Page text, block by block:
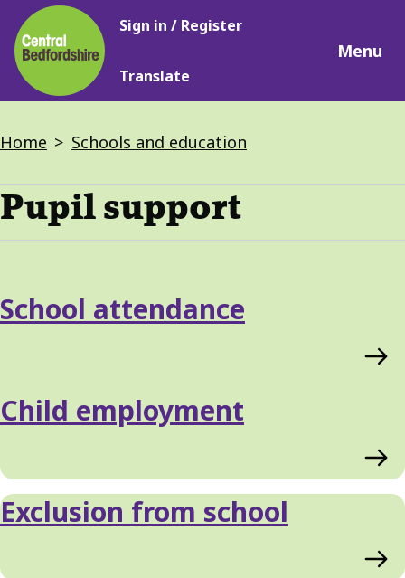
Skip
to
main
content
Main
Sign in / Register
Translate
Menu
Breadcrumbs
Home Schools and education
Pupil support
Services
School attendance
Child employment
Exclusion from school